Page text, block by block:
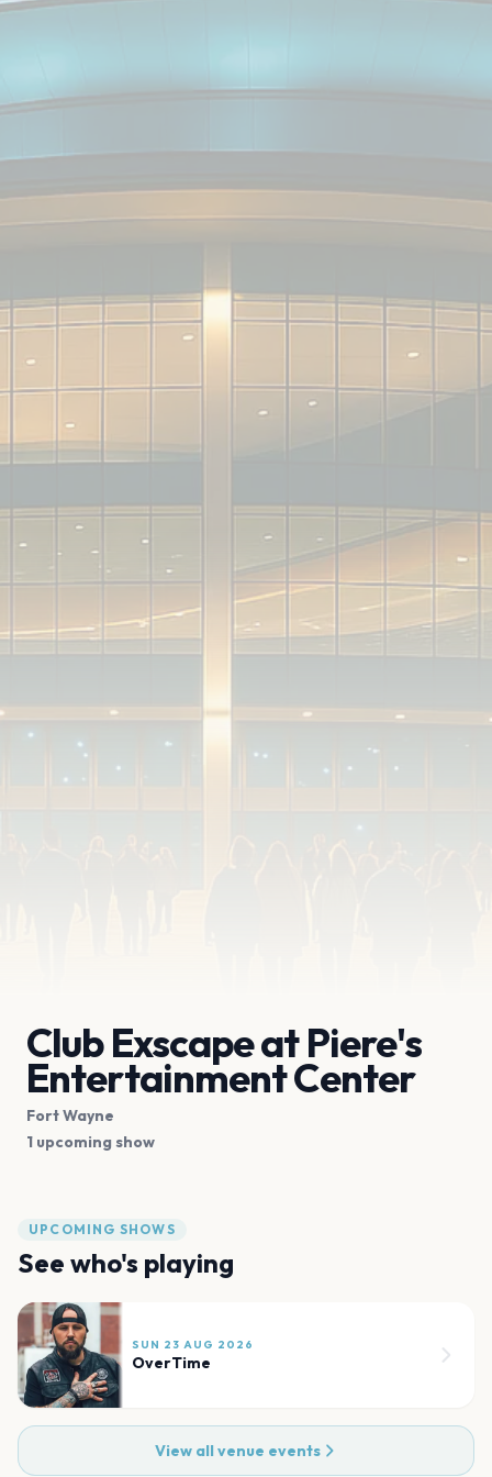
Club Exscape at Piere's
Entertainment Center
Fort Wayne
1 upcoming show
UPCOMING SHOWS
See who's playing
SUN 23 AUG 2026
OverTime
View all venue events